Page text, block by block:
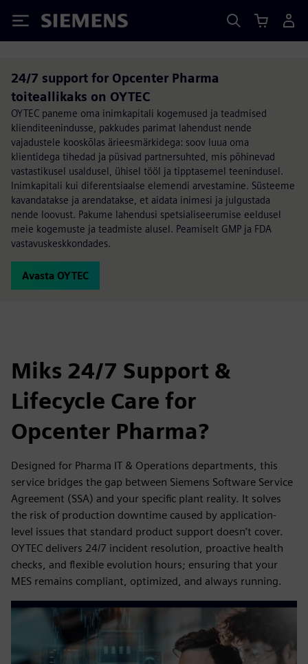
Siemens
24/7 support for Opcenter Pharma
toiteallikaks on OYTEC
OYTEC paneme oma inimkapitali kogemused ja teadmised
klienditeenindusse, pakkudes parimat lahendust nende
vajadustele kooskõlas ärieesmärkidega: soov luua oma
klientidega tihedad ja püsivad partnersuhted, mis põhinevad
vastastikusel usaldusel, ühisel tööl ja tipptasemel teenindusel.
Inimkapitali kui diferentsiaalse elemendi arvestamine. Süsteeme
kavandatakse ja arendatakse, et aidata inimesi ja julgustada
nende loovust. Pakume lahendusi spetsialiseerumise eeldusel
meie kogemuste ja teadmiste alusel. Peamiselt GMP ja FDA
vastavuskeskkondades.
Avasta OYTEC
Miks 24/7 Support &
Lifecycle Care for
Opcenter Pharma?
Designed for Pharma IT & Operations departments, this
service bridges the gap between Siemens Software Service
Agreement (SSA) and your specific plant reality. It solves
the risk of production downtime caused by application-
level issues that standard product support doesn’t cover.
OYTEC delivers 24/7 incident resolution, proactive health
checks, and flexible evolution hours; ensuring that your
MES remains compliant, optimized, and always running.